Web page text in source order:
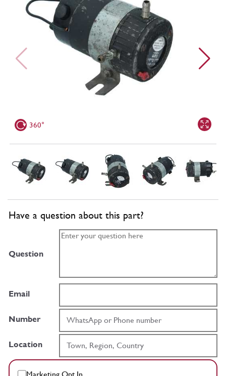
360°
Have a question about this part?
Question
Email
Number
Location
Marketing Opt In